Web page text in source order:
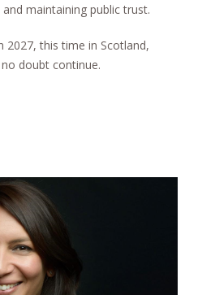
maintaining public trust.
2027, this time in Scotland,
doubt continue.